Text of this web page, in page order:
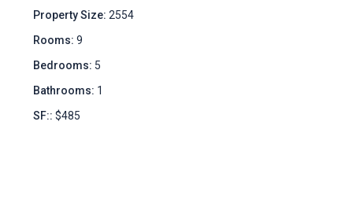
Property Size: 2554
Rooms: 9
Bedrooms: 5
Bathrooms: 1
SF:: $485